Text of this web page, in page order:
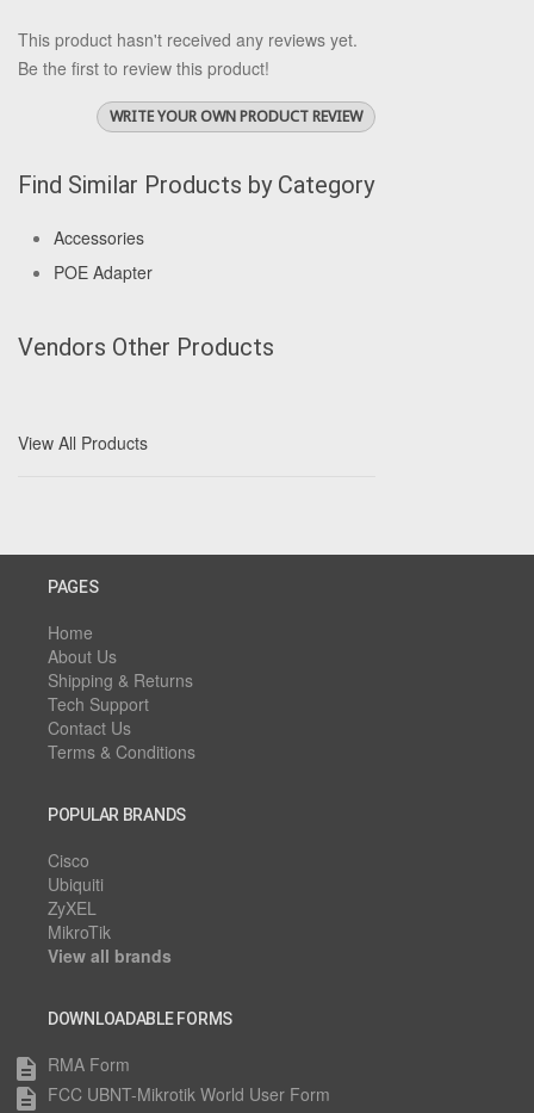
This product hasn't received any reviews yet.
Be the first to review this product!
WRITE YOUR OWN PRODUCT REVIEW
Find Similar Products by Category
Accessories
POE Adapter
Vendors Other Products
View All Products
PAGES
Home
About Us
Shipping & Returns
Tech Support
Contact Us
Terms & Conditions
POPULAR BRANDS
Cisco
Ubiquiti
ZyXEL
MikroTik
View all brands
DOWNLOADABLE FORMS
description RMA Form
description FCC UBNT-Mikrotik World User Form